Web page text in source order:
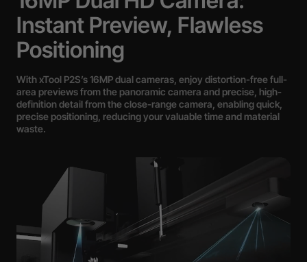
Instant Preview, Flawless
Positioning
With xTool P2S’s 16MP dual cameras, enjoy distortion-free full-
area previews from the panoramic camera and precise, high-
definition detail from the close-range camera, enabling quick,
precise positioning, reducing your valuable time and material
waste.